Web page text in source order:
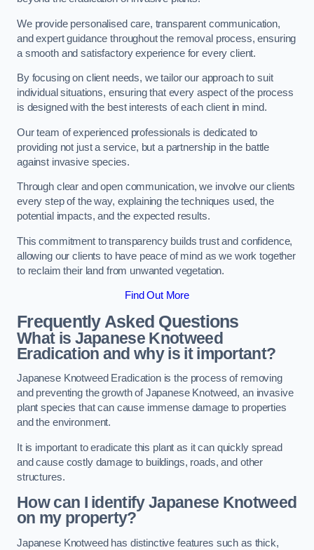
We provide personalised care, transparent communication,
and expert guidance throughout the removal process, ensuring
a smooth and satisfactory experience for every client.
By focusing on client needs, we tailor our approach to suit
individual situations, ensuring that every aspect of the process
is designed with the best interests of each client in mind.
Our team of experienced professionals is dedicated to
providing not just a service, but a partnership in the battle
against invasive species.
Through clear and open communication, we involve our clients
every step of the way, explaining the techniques used, the
potential impacts, and the expected results.
This commitment to transparency builds trust and confidence,
allowing our clients to have peace of mind as we work together
to reclaim their land from unwanted vegetation.
Find Out More
Frequently Asked Questions
What is Japanese Knotweed
Eradication and why is it important?
Japanese Knotweed Eradication is the process of removing
and preventing the growth of Japanese Knotweed, an invasive
plant species that can cause immense damage to properties
and the environment.
It is important to eradicate this plant as it can quickly spread
and cause costly damage to buildings, roads, and other
structures.
How can I identify Japanese Knotweed
on my property?
Japanese Knotweed has distinctive features such as thick,